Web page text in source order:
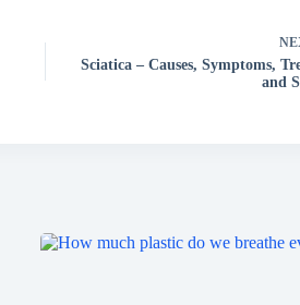
Sciatica – Causes, Symptoms,
and